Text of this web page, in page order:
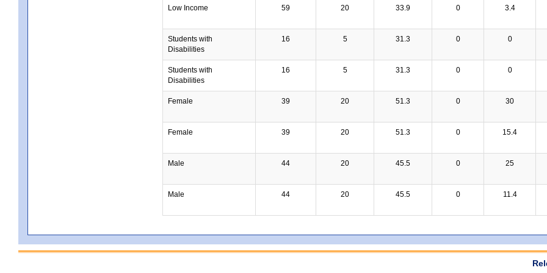
Low Income 59 20 33.9 0 3.4
Students with
Disabilities
16 5 31.3 0 0
Students with
Disabilities
16 5 31.3 0 0
Female 39 20 51.3 0 30
Female 39 20 51.3 0 15.4
Male 44 20 45.5 0 25
Male 44 20 45.5 0 11.4